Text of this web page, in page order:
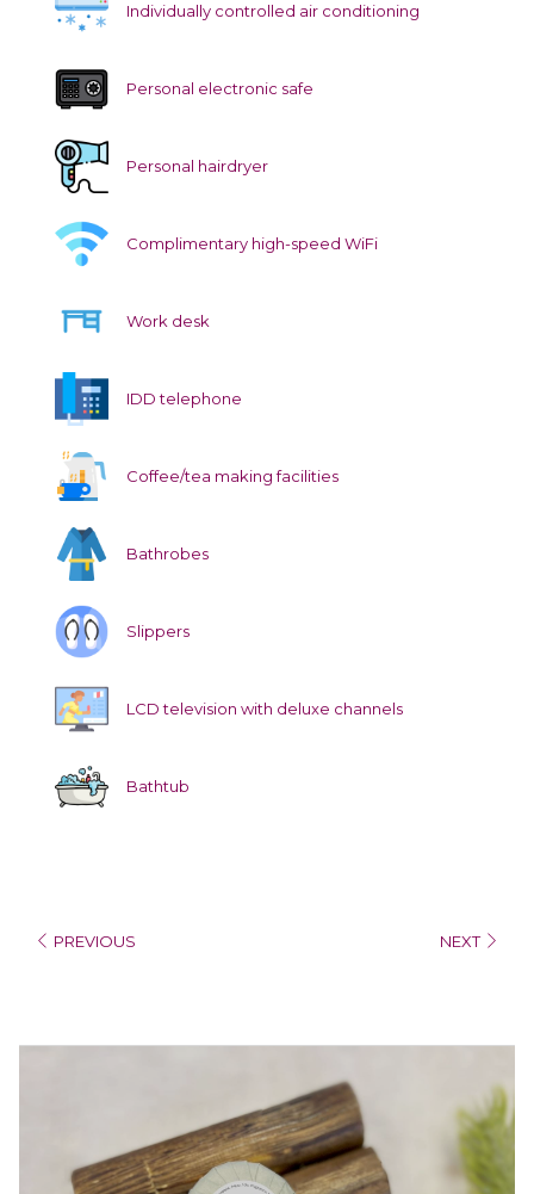
Individually controlled air conditioning
Personal electronic safe
Personal hairdryer
Complimentary high-speed WiFi
Work desk
IDD telephone
Coffee/tea making facilities
Bathrobes
Slippers
LCD television with deluxe channels
Bathtub
PREVIOUS NEXT